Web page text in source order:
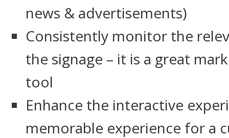
news & advertisements)
Consistently monitor the
the signage – it is a great
tool
Enhance the interactive
memorable experience for a